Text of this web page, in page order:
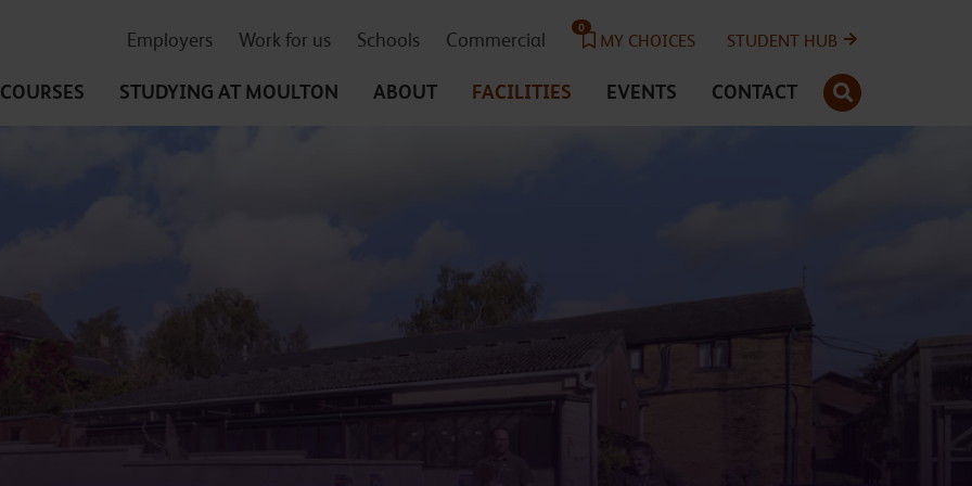
Employers Work for us Schools Commercial
0
MY CHOICES STUDENT HUB
COURSES STUDYING AT MOULTON ABOUT FACILITIES EVENTS CONTACT SEARCH